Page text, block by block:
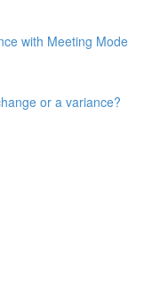
with Meeting Mode
or a variance?